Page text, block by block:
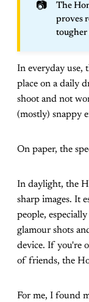
📷
The
proves
In everyday use,
place on a daily
shoot and not
(mostly) snappy
On paper, the
In daylight, the
sharp images. It
people,
glamour shots
device. If you're
of friends, the
For me, I found